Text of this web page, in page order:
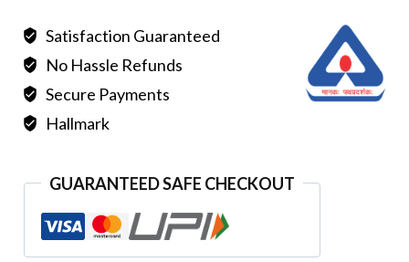
Satisfaction Guaranteed
No Hassle Refunds
Secure Payments
Hallmark
GUARANTEED SAFE CHECKOUT